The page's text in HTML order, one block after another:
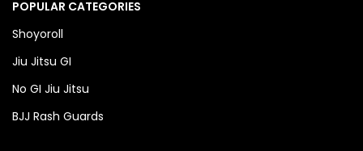
POPULAR CATEGORIES
Shoyoroll
Jiu Jitsu GI
No GI Jiu Jitsu
BJJ Rash Guards